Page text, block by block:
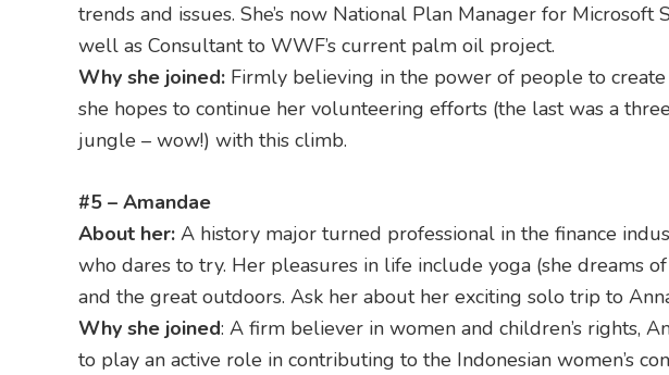
trends and issues. She’s now National Plan Manager for Microsoft
well as Consultant to WWF’s current palm oil project.
Why she joined: Firmly believing in the power of people to
she hopes to continue her volunteering efforts (the last was a
jungle – wow!) with this climb.
#5 – Amandae
About her: A history major turned professional in the finance
who dares to try. Her pleasures in life include yoga (she dreams
and the great outdoors. Ask her about her exciting solo trip to
Why she joined: A firm believer in women and children’s rights,
to play an active role in contributing to the Indonesian women’s